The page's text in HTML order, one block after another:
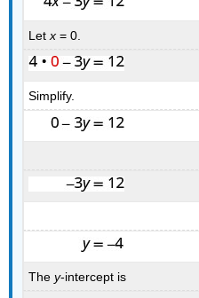
Letx = 0.
Simplify.
They-intercept is